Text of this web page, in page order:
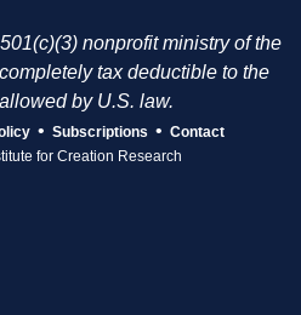
nonprofit ministry of the
tax deductible to the
by U.S. law.
• Subscriptions • Contact
for Creation Research